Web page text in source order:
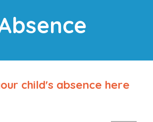
child's absence here